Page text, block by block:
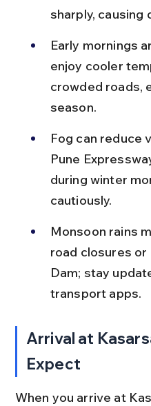
sharply, causing
Early mornings
enjoy cooler
crowded roads,
season.
Fog can reduce
Pune
during winter
cautiously.
Monsoon rains
road closures
Dam; stay
transport apps.
Arrival at
Expect
When you arrive at